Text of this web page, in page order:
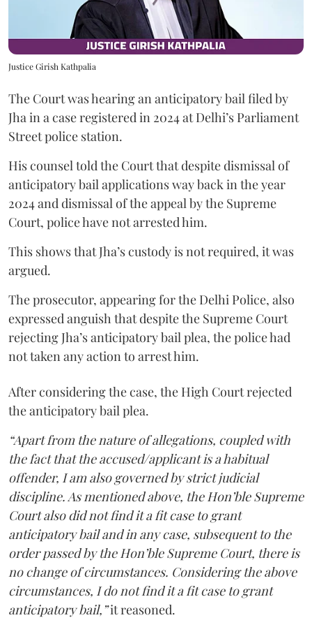
Justice Girish Kathpalia
The Court was hearing an anticipatory bail filed by
Jha in a case registered in 2024 at Delhi’s Parliament
Street police station.
His counsel told the Court that despite dismissal of
anticipatory bail applications way back in the year
2024 and dismissal of the appeal by the Supreme
Court, police have not arrested him.
This shows that Jha’s custody is not required, it was
argued.
The prosecutor, appearing for the Delhi Police, also
expressed anguish that despite the Supreme Court
rejecting Jha’s anticipatory bail plea, the police had
not taken any action to arrest him.
After considering the case, the High Court rejected
the anticipatory bail plea.
“Apart from the nature of allegations, coupled with
the fact that the accused/applicant is a habitual
offender, I am also governed by strict judicial
discipline. As mentioned above, the Hon’ble Supreme
Court also did not find it a fit case to grant
anticipatory bail and in any case, subsequent to the
order passed by the Hon’ble Supreme Court, there is
no change of circumstances. Considering the above
circumstances, I do not find it a fit case to grant
anticipatory bail,”it reasoned.